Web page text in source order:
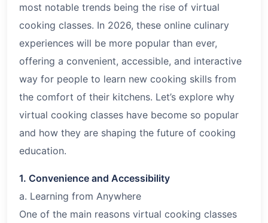
most notable trends being the rise of virtual
cooking classes. In 2026, these online culinary
experiences will be more popular than ever,
offering a convenient, accessible, and interactive
way for people to learn new cooking skills from
the comfort of their kitchens. Let’s explore why
virtual cooking classes have become so popular
and how they are shaping the future of cooking
education.
1. Convenience and Accessibility
a. Learning from Anywhere
One of the main reasons virtual cooking classes